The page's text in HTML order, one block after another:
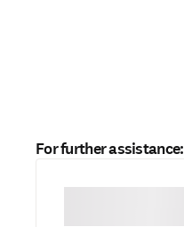
For further assistance: